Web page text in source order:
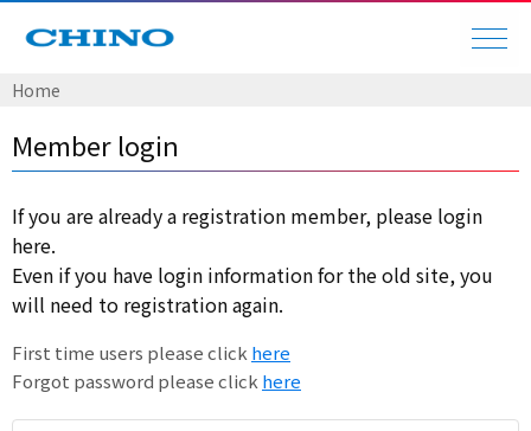
Home
Member login
If you are already a registration member, please login
here.
Even if you have login information for the old site, you
will need to registration again.
First time users please click here
Forgot password please click here